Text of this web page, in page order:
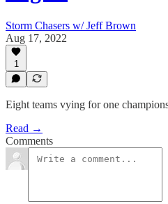
Storm Chasers w/ Jeff Brown
Aug 17, 2022
1
Eight teams vying for one
Read →
Comments